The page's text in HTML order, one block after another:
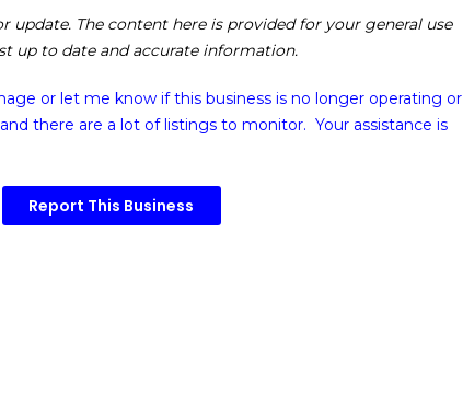
The content here is provided for your general use
up to date and accurate information.
or let me know if this business is no longer operating or
there are a lot of listings to monitor. Your assistance is
Report This Business